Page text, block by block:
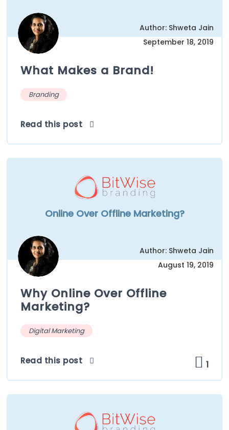
Author: Shweta Jain
September 18, 2019
What Makes a Brand!
Branding
Read this post
Online Over Offline Marketing?
Author: Shweta Jain
August 19, 2019
Why Online Over Offline
Marketing?
Digital Marketing
Read this post 1